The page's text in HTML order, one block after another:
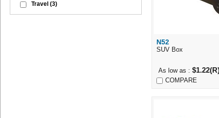
Travel (3)
N52
SUV Box
As low as :
COMPARE